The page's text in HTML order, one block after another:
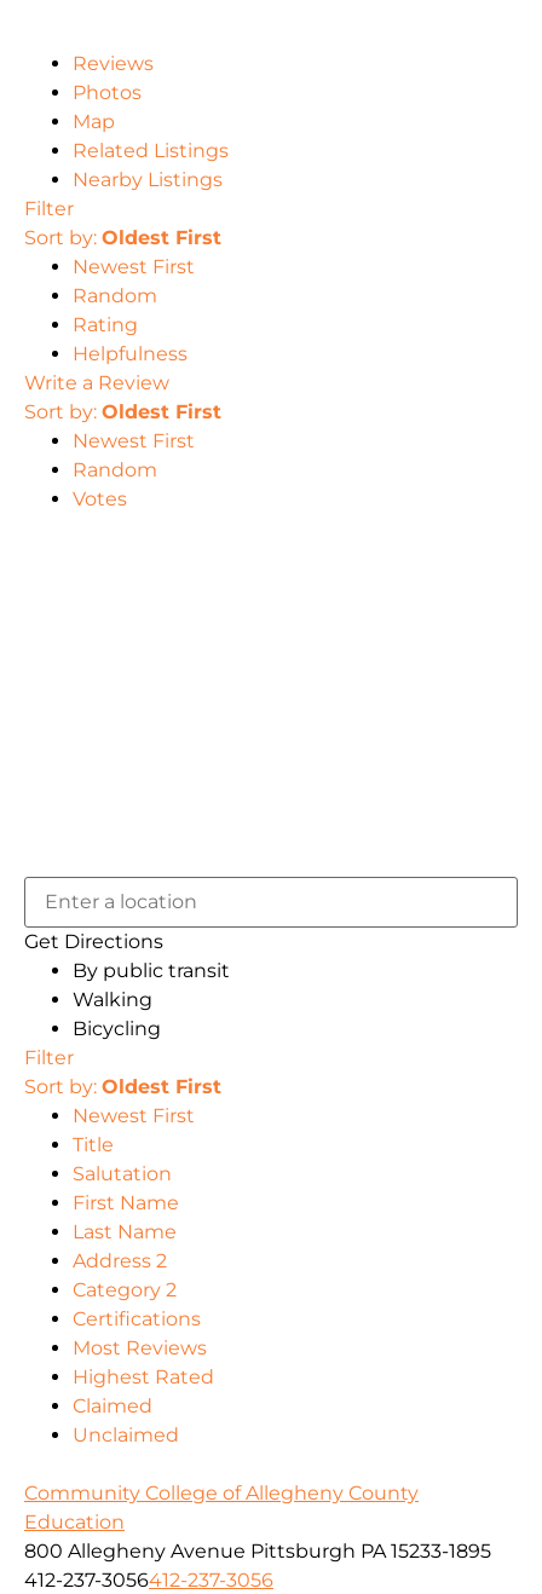
Reviews
Photos
Map
Related Listings
Nearby Listings
Filter
Sort by: Oldest First
Newest First
Random
Rating
Helpfulness
Write a Review
Sort by: Oldest First
Newest First
Random
Votes
Get Directions
By public transit
Walking
Bicycling
Filter
Sort by: Oldest First
Newest First
Title
Salutation
First Name
Last Name
Address 2
Category 2
Certifications
Most Reviews
Highest Rated
Claimed
Unclaimed
Community College of Allegheny County
Education
800 Allegheny Avenue Pittsburgh PA 15233-1895
412-237-3056412-237-3056